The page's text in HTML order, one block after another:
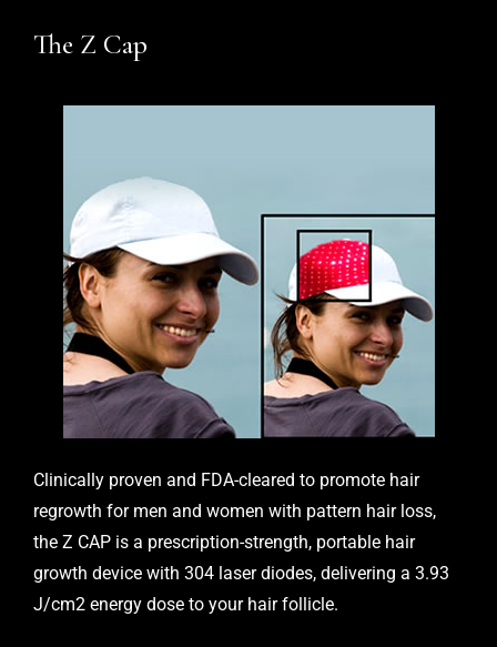
The Z Cap
Clinically proven and FDA-cleared to promote hair
regrowth for men and women with pattern hair loss,
the Z CAP is a prescription-strength, portable hair
growth device with 304 laser diodes, delivering a 3.93
J/cm2 energy dose to your hair follicle.